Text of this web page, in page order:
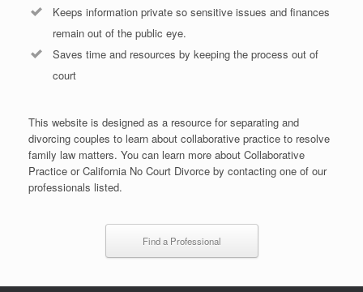
Keeps information private so sensitive issues and finances
remain out of the public eye.
Saves time and resources by keeping the process out of
court
This website is designed as a resource for separating and
divorcing couples to learn about collaborative practice to resolve
family law matters. You can learn more about Collaborative
Practice or California No Court Divorce by contacting one of our
professionals listed.
Find a Professional